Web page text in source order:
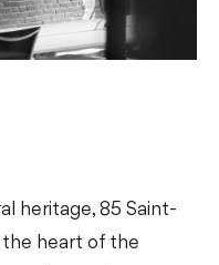
heritage, 85 Saint-
the heart of the